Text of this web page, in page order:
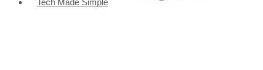
Tech Made Simple